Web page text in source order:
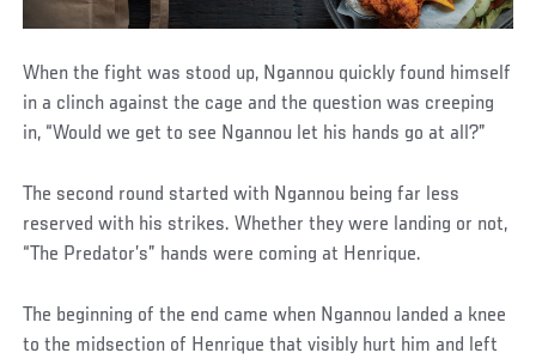
When the fight was stood up, Ngannou quickly found himself
in a clinch against the cage and the question was creeping
in, “Would we get to see Ngannou let his hands go at all?”
The second round started with Ngannou being far less
reserved with his strikes. Whether they were landing or not,
“The Predator’s” hands were coming at Henrique.
The beginning of the end came when Ngannou landed a knee
to the midsection of Henrique that visibly hurt him and left